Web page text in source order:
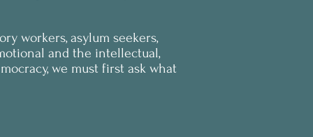
workers, asylum seekers,
and the intellectual,
we must first ask what